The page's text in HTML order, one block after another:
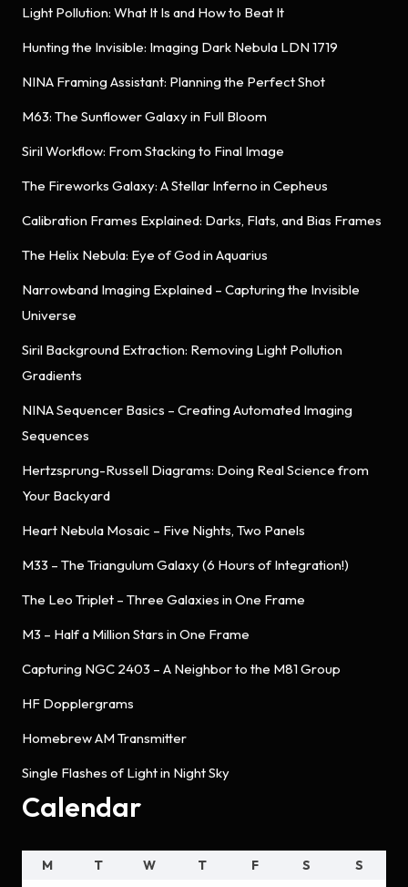
Light Pollution: What It Is and How to Beat It
Hunting the Invisible: Imaging Dark Nebula LDN 1719
NINA Framing Assistant: Planning the Perfect Shot
M63: The Sunflower Galaxy in Full Bloom
Siril Workflow: From Stacking to Final Image
The Fireworks Galaxy: A Stellar Inferno in Cepheus
Calibration Frames Explained: Darks, Flats, and Bias Frames
The Helix Nebula: Eye of God in Aquarius
Narrowband Imaging Explained – Capturing the Invisible
Universe
Siril Background Extraction: Removing Light Pollution
Gradients
NINA Sequencer Basics – Creating Automated Imaging
Sequences
Hertzsprung-Russell Diagrams: Doing Real Science from
Your Backyard
Heart Nebula Mosaic – Five Nights, Two Panels
M33 – The Triangulum Galaxy (6 Hours of Integration!)
The Leo Triplet – Three Galaxies in One Frame
M3 – Half a Million Stars in One Frame
Capturing NGC 2403 – A Neighbor to the M81 Group
HF Dopplergrams
Homebrew AM Transmitter
Single Flashes of Light in Night Sky
Calendar
M T W T F S
S